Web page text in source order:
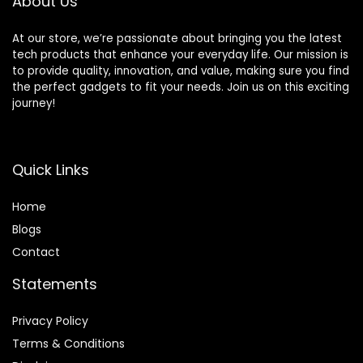
At our store, we’re passionate about bringing you the latest
tech products that enhance your everyday life. Our mission is
to provide quality, innovation, and value, making sure you find
the perfect gadgets to fit your needs. Join us on this exciting
journey!
Quick Links
Home
Blogs
Contact
Statements
Privacy Policy
Terms & Conditions